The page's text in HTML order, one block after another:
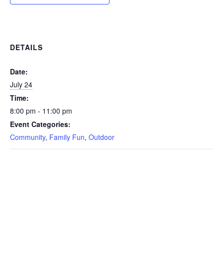
DETAILS
Date:
July 24
Time:
8:00 pm - 11:00 pm
Event Categories:
Community, Family Fun, Outdoor